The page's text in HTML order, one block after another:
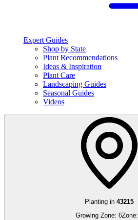
Expert Guides
Shop by State
Plant Recommendations
Ideas & Inspiration
Plant Care
Landscaping Guides
Seasonal Guides
Videos
Planting in 43215
Growing Zone: 6Zone: